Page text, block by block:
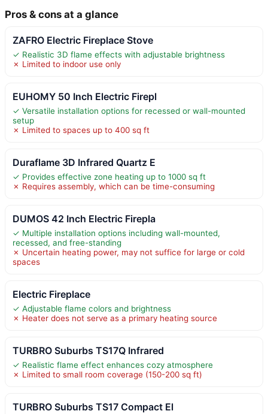
Pros & cons at a glance
ZAFRO Electric Fireplace Stove
✓ Realistic 3D flame effects with adjustable brightness
✗ Limited to indoor use only
EUHOMY 50 Inch Electric Firepl
✓ Versatile installation options for recessed or wall-mounted
setup
✗ Limited to spaces up to 400 sq ft
Duraflame 3D Infrared Quartz E
✓ Provides effective zone heating up to 1000 sq ft
✗ Requires assembly, which can be time-consuming
DUMOS 42 Inch Electric Firepla
✓ Multiple installation options including wall-mounted,
recessed, and free-standing
✗ Uncertain heating power, may not suffice for large or cold
spaces
Electric Fireplace
✓ Adjustable flame colors and brightness
✗ Heater does not serve as a primary heating source
TURBRO Suburbs TS17Q Infrared
✓ Realistic flame effect enhances cozy atmosphere
✗ Limited to small room coverage (150-200 sq ft)
TURBRO Suburbs TS17 Compact El